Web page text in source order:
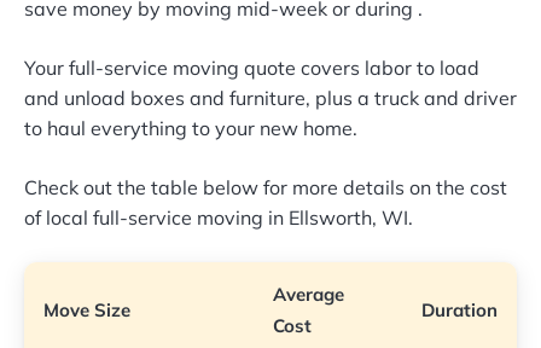
save money by moving mid-week or during .
Your full-service moving quote covers labor to load
and unload boxes and furniture, plus a truck and driver
to haul everything to your new home.
Check out the table below for more details on the cost
of local full-service moving in Ellsworth, WI.
Move Size
Average
Cost
Duration